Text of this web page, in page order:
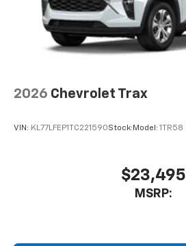
2026 Chevrolet Trax
VIN: KL77LFEP1TC221590Stock: Model: 1TR58
$23,495
MSRP: